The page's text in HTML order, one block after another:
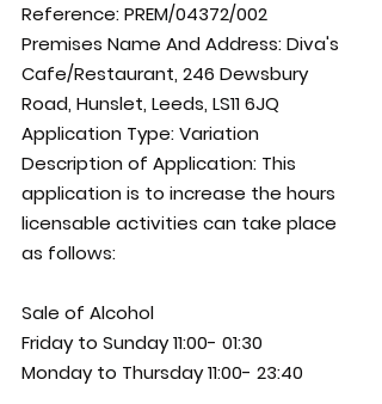
Reference: PREM/04372/002
Premises Name And Address: Diva's
Cafe/Restaurant, 246 Dewsbury
Road, Hunslet, Leeds, LS11 6JQ
Application Type: Variation
Description of Application: This
application is to increase the hours
licensable activities can take place
as follows:
Sale of Alcohol
Friday to Sunday 11:00- 01:30
Monday to Thursday 11:00- 23:40